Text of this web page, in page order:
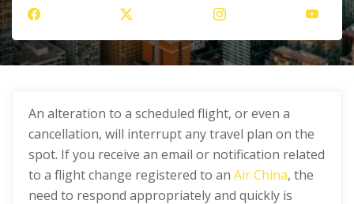
An alteration to a scheduled flight, or even a
cancellation, will interrupt any travel plan on the
spot. If you receive an email or notification related
to a flight change registered to an Air China, the
need to respond appropriately and quickly is